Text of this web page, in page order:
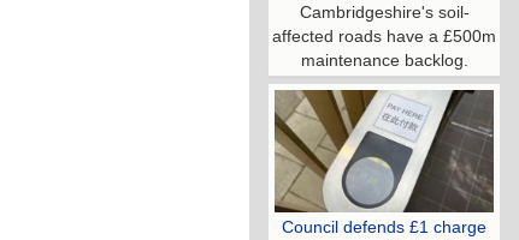
Cambridgeshire's soil-
affected roads have a £500m
maintenance backlog.
Council defends £1 charge